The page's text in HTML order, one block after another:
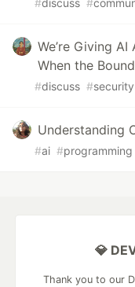
#discuss #
We’re Giving
When the
#discuss #security
Understanding
#ai #programming
💎
Thank you to our